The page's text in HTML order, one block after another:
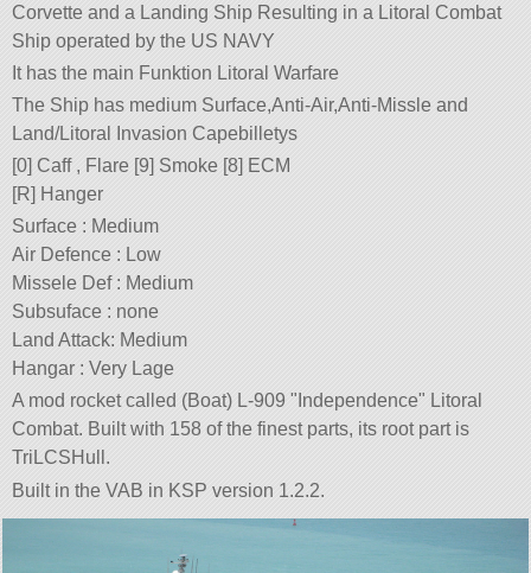
Corvette and a Landing Ship Resulting in a Litoral Combat
Ship operated by the US NAVY
It has the main Funktion Litoral Warfare
The Ship has medium Surface,Anti-Air,Anti-Missle and
Land/Litoral Invasion Capebilletys
[0] Caff , Flare [9] Smoke [8] ECM
[R] Hanger
Surface : Medium
Air Defence : Low
Missele Def : Medium
Subsuface : none
Land Attack: Medium
Hangar : Very Lage
A mod rocket called (Boat) L-909
Independence
Litoral
Combat. Built with 158 of the finest parts, its root part is
TriLCSHull.
Built in the VAB in KSP version 1.2.2.